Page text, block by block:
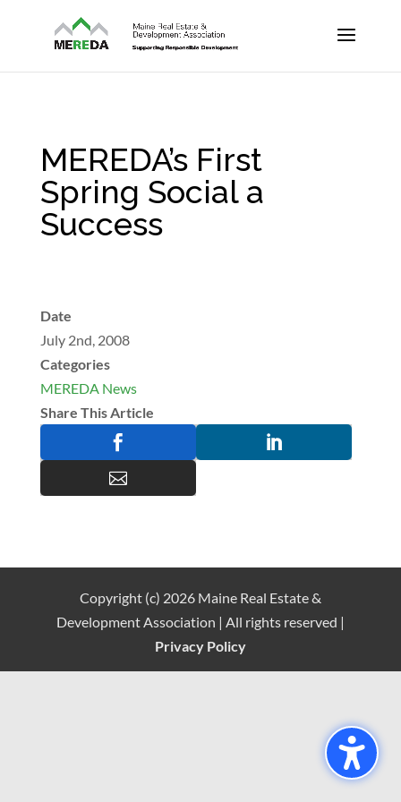
MEREDA’s First
Spring Social a
Success
Date
July 2nd, 2008
Categories
MEREDA News
Share This Article



Copyright (c) 2026 Maine Real Estate &
Development Association | All rights reserved |
Privacy Policy